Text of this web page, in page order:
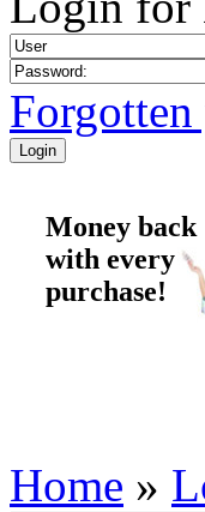
Money back
with every
purchase!
Home »